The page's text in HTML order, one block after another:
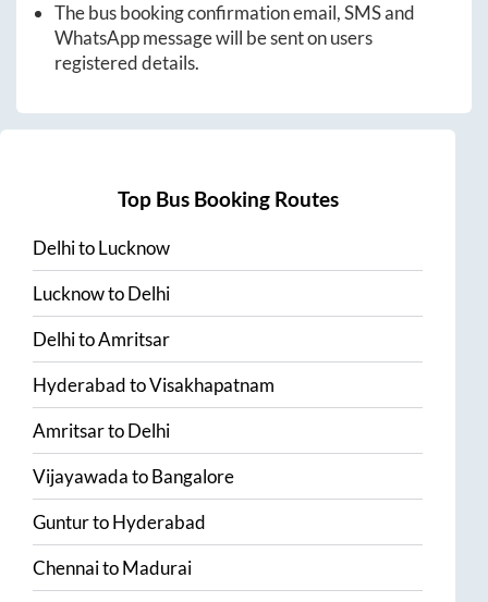
The bus booking confirmation email, SMS and
WhatsApp message will be sent on users
registered details.
Top Bus Booking Routes
DelhitoLucknow
LucknowtoDelhi
DelhitoAmritsar
HyderabadtoVisakhapatnam
AmritsartoDelhi
VijayawadatoBangalore
GunturtoHyderabad
ChennaitoMadurai